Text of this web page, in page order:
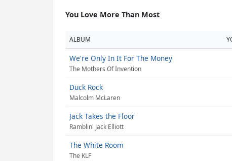
You Love More Than Most
ALBUM
We're Only In It For The Money
The Mothers Of Invention
Duck Rock
Malcolm McLaren
Jack Takes the Floor
Ramblin' Jack Elliott
The White Room
The KLF